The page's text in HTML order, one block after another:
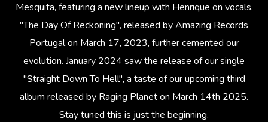
Mesquita, featuring a new lineup with Henrique on vocals.
"The Day Of Reckoning", released by Amazing Records
Portugal on March 17, 2023, further cemented our
evolution. January 2024 saw the release of our single
"Straight Down To Hell", a taste of our upcoming third
album released by Raging Planet on March 14th 2025.
Stay tuned this is just the beginning.